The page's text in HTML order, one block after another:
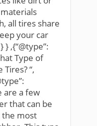
all tires share
your car
,{“@type”:
Type of
“,
are a few
that can be
the most